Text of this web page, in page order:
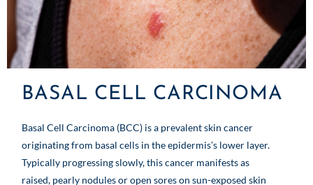
BASAL CELL CARCINOMA
Basal Cell Carcinoma (BCC) is a prevalent skin cancer
originating from basal cells in the epidermis’s lower layer.
Typically progressing slowly, this cancer manifests as
raised, pearly nodules or open sores on sun-exposed skin